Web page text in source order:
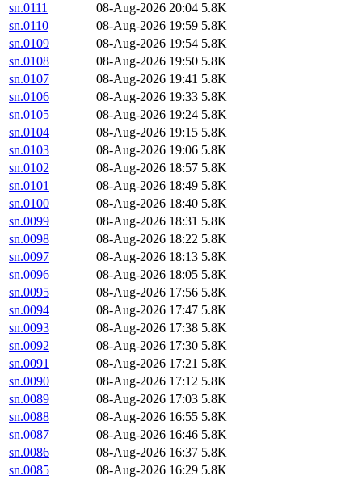
sn.0111
08-Aug-2026 20:04 5.8K
sn.0110
08-Aug-2026 19:59 5.8K
sn.0109
08-Aug-2026 19:54 5.8K
sn.0108
08-Aug-2026 19:50 5.8K
sn.0107
08-Aug-2026 19:41 5.8K
sn.0106
08-Aug-2026 19:33 5.8K
sn.0105
08-Aug-2026 19:24 5.8K
sn.0104
08-Aug-2026 19:15 5.8K
sn.0103
08-Aug-2026 19:06 5.8K
sn.0102
08-Aug-2026 18:57 5.8K
sn.0101
08-Aug-2026 18:49 5.8K
sn.0100
08-Aug-2026 18:40 5.8K
sn.0099
08-Aug-2026 18:31 5.8K
sn.0098
08-Aug-2026 18:22 5.8K
sn.0097
08-Aug-2026 18:13 5.8K
sn.0096
08-Aug-2026 18:05 5.8K
sn.0095
08-Aug-2026 17:56 5.8K
sn.0094
08-Aug-2026 17:47 5.8K
sn.0093
08-Aug-2026 17:38 5.8K
sn.0092
08-Aug-2026 17:30 5.8K
sn.0091
08-Aug-2026 17:21 5.8K
sn.0090
08-Aug-2026 17:12 5.8K
sn.0089
08-Aug-2026 17:03 5.8K
sn.0088
08-Aug-2026 16:55 5.8K
sn.0087
08-Aug-2026 16:46 5.8K
sn.0086
08-Aug-2026 16:37 5.8K
sn.0085
08-Aug-2026 16:29 5.8K